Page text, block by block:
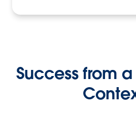
Success from